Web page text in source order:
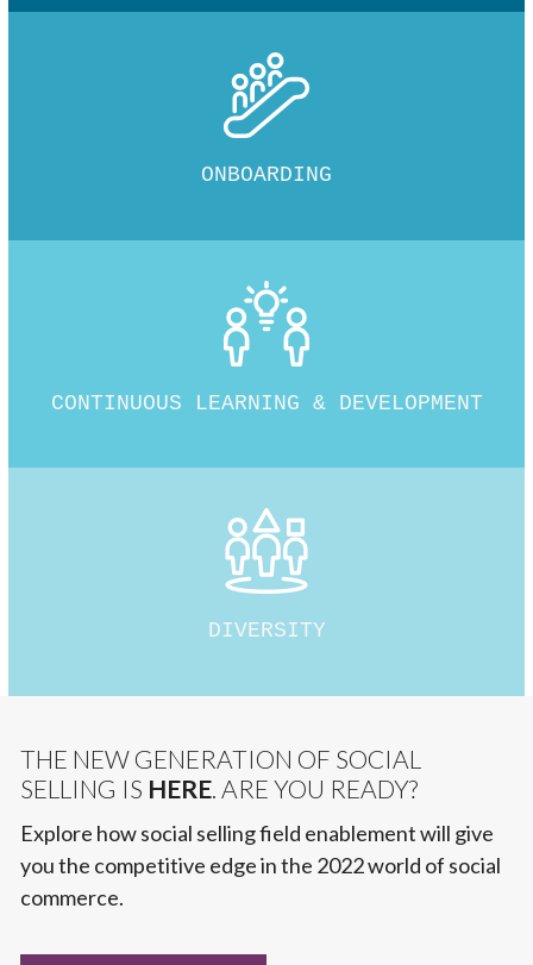
ONBOARDING
CONTINUOUS LEARNING & DEVELOPMENT
DIVERSITY
THE NEW GENERATION OF SOCIAL
SELLING IS HERE . ARE YOU READY?
Explore how social selling field enablement will give
you the competitive edge in the 2022 world of social
commerce.